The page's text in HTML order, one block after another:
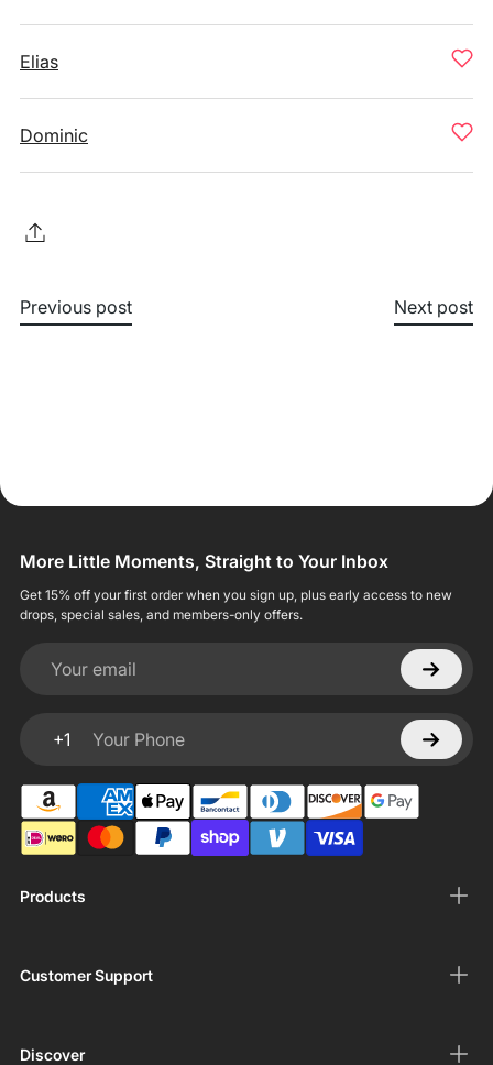
Elias
Dominic
Previous post Next post
Products
Customer Support
Discover
More Little Moments, Straight to Your Inbox
Get 15% off your first order when you sign up, plus early access to new
drops, special sales, and members-only offers.
Your email
+1
Your Phone